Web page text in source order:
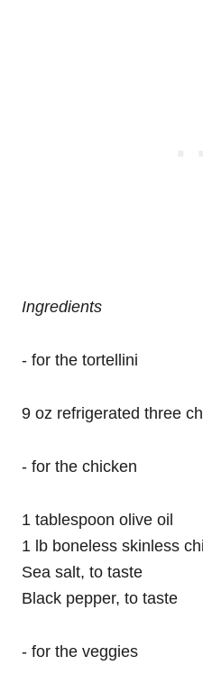
Ingredients
- for the tortellini
9 oz refrigerated three
- for the chicken
1 tablespoon olive oil
1 lb boneless skinless
Sea salt, to taste
Black pepper, to taste
- for the veggies